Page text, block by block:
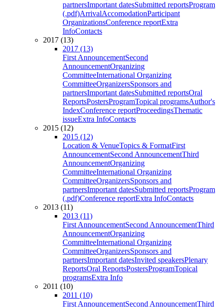
partnersImportant datesSubmitted reportsProgram
(.pdf)ArrivalAccomodationParticipant
OrganizationsConference reportExtra
InfoContacts
2017 (13)
2017 (13)
First AnnouncementSecond
AnnouncementOrganizing
CommitteeInternational Organizing
CommitteeOrganizersSponsors and
partnersImportant datesSubmitted reportsOral
ReportsPostersProgramTopical programsAuthor's
IndexConference reportProceedingsThematic
issueExtra InfoContacts
2015 (12)
2015 (12)
Location & VenueTopics & FormatFirst
AnnouncementSecond AnnouncementThird
AnnouncementOrganizing
CommitteeInternational Organizing
CommitteeOrganizersSponsors and
partnersImportant datesSubmitted reportsProgram
(.pdf)Conference reportExtra InfoContacts
2013 (11)
2013 (11)
First AnnouncementSecond AnnouncementThird
AnnouncementOrganizing
CommitteeInternational Organizing
CommitteeOrganizersSponsors and
partnersImportant datesInvited speakersPlenary
ReportsOral ReportsPostersProgramTopical
programsExtra Info
2011 (10)
2011 (10)
First AnnouncementSecond AnnouncementThird